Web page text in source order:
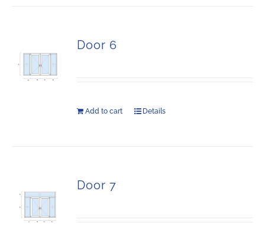
Door 6
Add to cart Details
Door 7